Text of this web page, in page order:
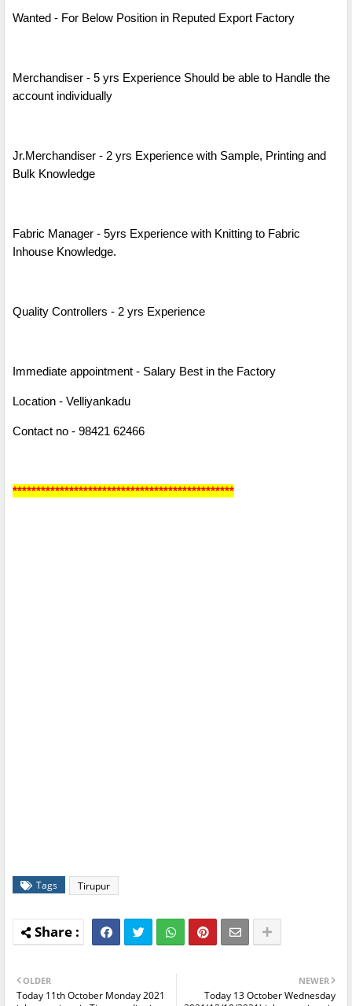
Wanted - For Below Position in Reputed Export Factory
Merchandiser - 5 yrs Experience Should be able to Handle the
account individually
Jr.Merchandiser - 2 yrs Experience with Sample, Printing and
Bulk Knowledge
Fabric Manager - 5yrs Experience with Knitting to Fabric
Inhouse Knowledge.
Quality Controllers - 2 yrs Experience
Immediate appointment - Salary Best in the Factory
Location - Velliyankadu
Contact no - 98421 62466
***********************************************
Tags Tirupur
NEWER
Today 13 October Wednesday
OLDER
Today 11th October Monday 2021